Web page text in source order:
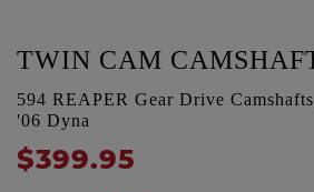
TWIN CAM
594 REAPER Gear Drive
'06 Dyna
$399.95